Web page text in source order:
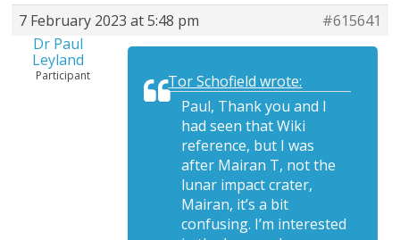
7 February 2023 at 5:48 pm
#615641
Dr Paul
Leyland
Participant
Tor Schofield wrote:
Paul, Thank you and I
had seen that Wiki
reference, but I was
after Mairan T, not the
lunar impact crater,
Mairan, it’s a bit
confusing. I’m interested